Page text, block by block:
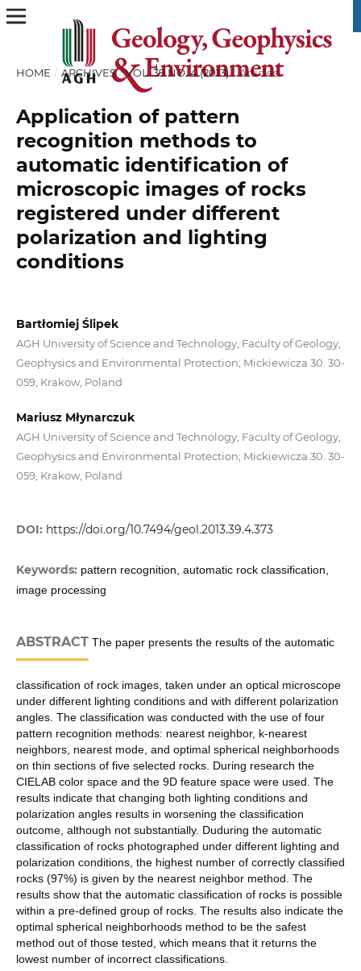
HOME / ARCHIVES / VOL. 39 NO. 4 (2013) / Articles
Application of pattern
recognition methods to
automatic identification of
microscopic images of rocks
registered under different
polarization and lighting
conditions
Bartłomiej Ślipek
AGH University of Science and Technology, Faculty of Geology,
Geophysics and Environmental Protection; Mickiewicza 30. 30-
059, Krakow, Poland
Mariusz Młynarczuk
AGH University of Science and Technology, Faculty of Geology,
Geophysics and Environmental Protection; Mickiewicza 30. 30-
059, Krakow, Poland
DOI: https://doi.org/10.7494/geol.2013.39.4.373
Keywords: pattern recognition, automatic rock classification,
image processing
ABSTRACTThe paper presents the results of the automatic
classification of rock images, taken under an optical microscope
under different lighting conditions and with different polarization
angles. The classification was conducted with the use of four
pattern recognition methods: nearest neighbor, k-nearest
neighbors, nearest mode, and optimal spherical neighborhoods
on thin sections of five selected rocks. During research the
CIELAB color space and the 9D feature space were used. The
results indicate that changing both lighting conditions and
polarization angles results in worsening the classification
outcome, although not substantially. Duduring the automatic
classification of rocks photographed under different lighting and
polarization conditions, the highest number of correctly classified
rocks (97%) is given by the nearest neighbor method. The
results show that the automatic classification of rocks is possible
within a pre-defined group of rocks. The results also indicate the
optimal spherical neighborhoods method to be the safest
method out of those tested, which means that it returns the
lowest number of incorrect classifications.